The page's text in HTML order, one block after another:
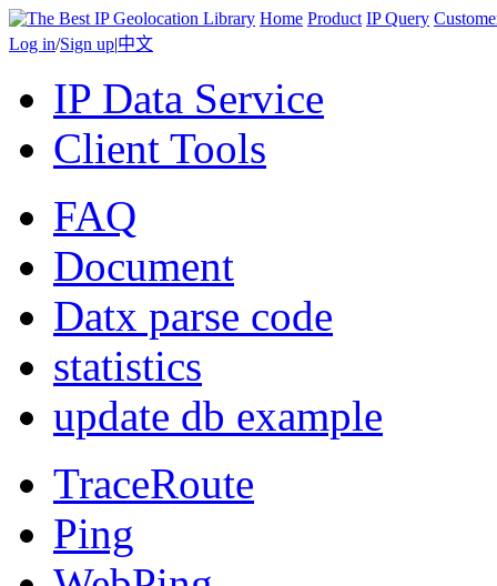
Home Product IP Query
Log in/Sign up|中文
IP Data Service
Client Tools
FAQ
Document
Datx parse code
statistics
update db example
TraceRoute
Ping